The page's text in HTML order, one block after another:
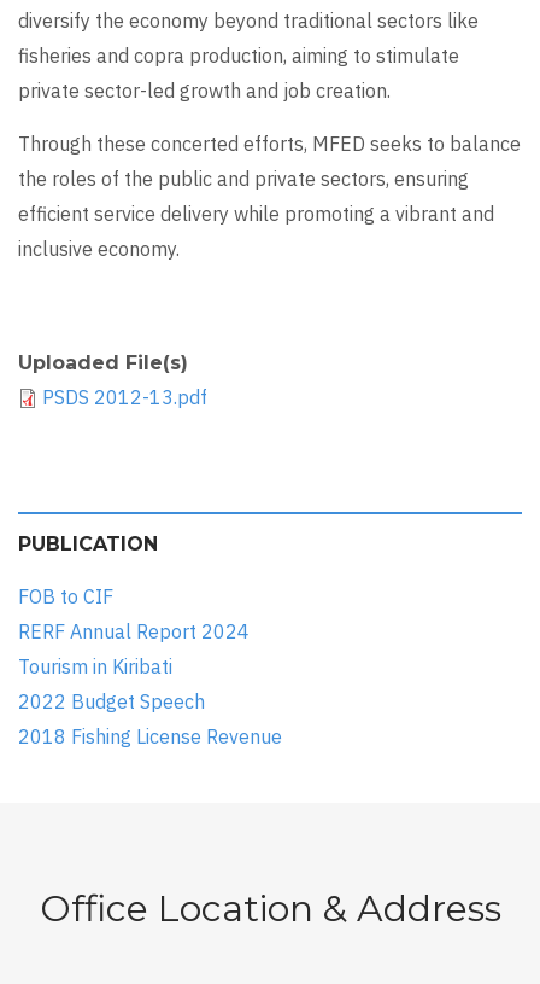
diversify the economy beyond traditional sectors like
fisheries and copra production, aiming to stimulate
private sector-led growth and job creation.
Through these concerted efforts, MFED seeks to balance
the roles of the public and private sectors, ensuring
efficient service delivery while promoting a vibrant and
inclusive economy.
Uploaded File(s)
PSDS 2012-13.pdf
PUBLICATION
FOB to CIF
RERF Annual Report 2024
Tourism in Kiribati
2022 Budget Speech
2018 Fishing License Revenue
Office Location & Address